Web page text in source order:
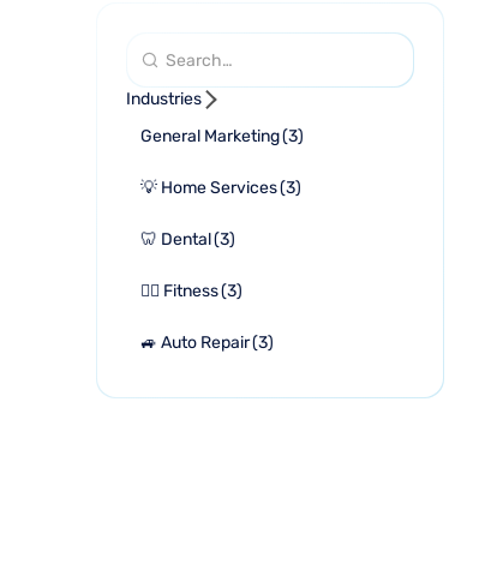
Industries
General Marketing(3)
💡 Home Services(3)
🦷 Dental(3)
🏋🏻 Fitness(3)
🚙 Auto Repair(3)